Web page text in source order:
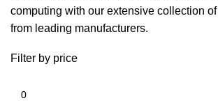
computing with our extensive collection of
from leading manufacturers.
Filter by price